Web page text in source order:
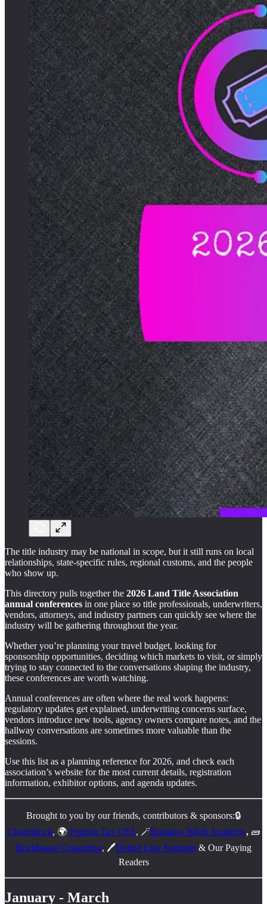
The title industry may be national in scope, but it still runs on local
relationships, state-specific rules, regional customs, and the people
who show up.
This directory pulls together the 2026 Land Title Association
annual conferences in one place so title professionals, underwriters,
vendors, attorneys, and industry partners can quickly see where the
industry will be gathering throughout the year.
Whether you’re planning your travel budget, looking for
sponsorship opportunities, deciding which markets to visit, or simply
trying to stay connected to the conversations shaping the industry,
these conferences are worth watching.
Annual conferences are often where the real work happens:
regulatory updates get explained, underwriting concerns surface,
vendors introduce new tools, agency owners compare notes, and the
hallway conversations are sometimes more valuable than the
sessions.
Use this list as a planning reference for 2026, and check each
association’s website for the most current details, registration
information, exhibitor options, and agenda updates.
Brought to you by our friends, contributors & sponsors:🔒
Closinglock, 🌍 Foreign Tax CPA, 🪄Business Witch Academy, 🧱
Brickhouse Consulting, 🖊️Dotted Line Signings & Our Paying
Readers
January - March